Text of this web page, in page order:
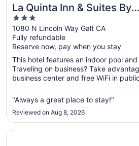
La Quinta Inn & Suites By
Wyndham Galt Lodi North
3
out
of
5
1080 N Lincoln Way Galt CA
Fully refundable
Reserve now, pay when you stay
This hotel features an indoor pool
Traveling on business? Take
business center and free WiFi in
"Always a great place to stay!"
Reviewed on Aug 8, 2026
Opens in a new window
Days Inn & Suites by Wyndham Lodi